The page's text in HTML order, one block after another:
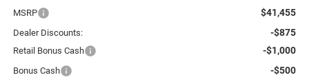
MSRP $41,455
Dealer Discounts: -$875
Retail Bonus Cash -$1,000
Bonus Cash -$500